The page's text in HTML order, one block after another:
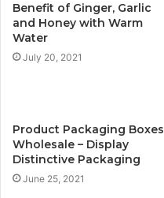
Benefit of Ginger, Garlic
and Honey with Warm
Water
July 20, 2021
Product Packaging Boxes
Wholesale – Display
Distinctive Packaging
June 25, 2021